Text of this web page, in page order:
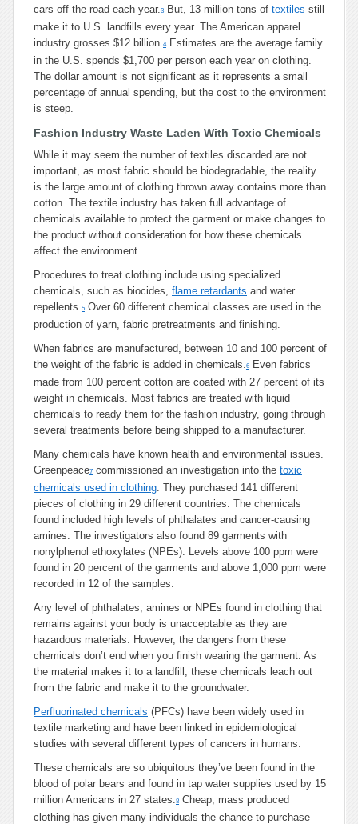
cars off the road each year.3 But, 13 million tons of textiles still
make it to U.S. landfills every year. The American apparel
industry grosses $12 billion.4Estimates are the average family
in the U.S. spends $1,700 per person each year on clothing.
The dollar amount is not significant as it represents a small
percentage of annual spending, but the cost to the environment
is steep.
Fashion Industry Waste Laden With Toxic Chemicals
While it may seem the number of textiles discarded are not
important, as most fabric should be biodegradable, the reality
is the large amount of clothing thrown away contains more than
cotton. The textile industry has taken full advantage of
chemicals available to protect the garment or make changes to
the product without consideration for how these chemicals
affect the environment.
Procedures to treat clothing include using specialized
chemicals, such as biocides, flame retardants and water
repellents.5 Over 60 different chemical classes are used in the
production of yarn, fabric pretreatments and finishing.
When fabrics are manufactured, between 10 and 100 percent of
the weight of the fabric is added in chemicals.6
Even fabrics
made from 100 percent cotton are coated with 27 percent of its
weight in chemicals. Most fabrics are treated with liquid
chemicals to ready them for the fashion industry, going through
several treatments before being shipped to a manufacturer.
Many chemicals have known health and environmental issues.
Greenpeace7 commissioned an investigation into the toxic
chemicals used in clothing. They purchased 141 different
pieces of clothing in 29 different countries. The chemicals
found included high levels of phthalates and cancer-causing
amines. The investigators also found 89 garments with
nonylphenol ethoxylates (NPEs). Levels above 100 ppm were
found in 20 percent of the garments and above 1,000 ppm were
recorded in 12 of the samples.
Any level of phthalates, amines or NPEs found in clothing that
remains against your body is unacceptable as they are
hazardous materials. However, the dangers from these
chemicals don’t end when you finish wearing the garment. As
the material makes it to a landfill, these chemicals leach out
from the fabric and make it to the groundwater.
Perfluorinated chemicals (PFCs) have been widely used in
textile marketing and have been linked in epidemiological
studies with several different types of cancers in humans.
These chemicals are so ubiquitous they’ve been found in the
blood of polar bears and found in tap water supplies used by 15
million Americans in 27 states.8 Cheap, mass produced
clothing has given many individuals the chance to purchase